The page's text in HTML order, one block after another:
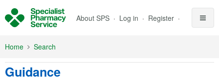
About SPS Log in Register
Home Search
Guidance